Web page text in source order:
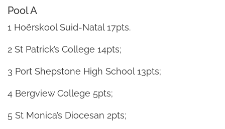
Pool A
1 Hoërskool Suid-Natal 17pts.
2 St Patrick’s College 14pts;
3 Port Shepstone High School 13pts;
4 Bergview College 5pts;
5 St Monica’s Diocesan 2pts;